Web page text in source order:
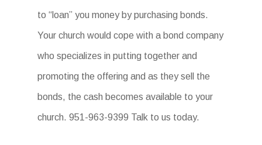
to “loan” you money by purchasing bonds.
Your church would cope with a bond company
who specializes in putting together and
promoting the offering and as they sell the
bonds, the cash becomes available to your
church. 951-963-9399 Talk to us today.